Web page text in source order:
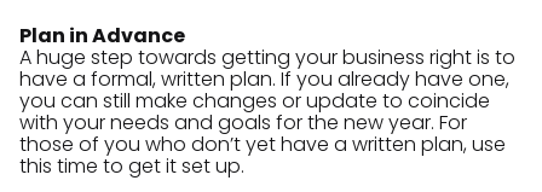
Plan in Advance
A huge step towards getting your business right is to
have a formal, written plan. If you already have one,
you can still make changes or update to coincide
with your needs and goals for the new year. For
those of you who don’t yet have a written plan, use
this time to get it set up.